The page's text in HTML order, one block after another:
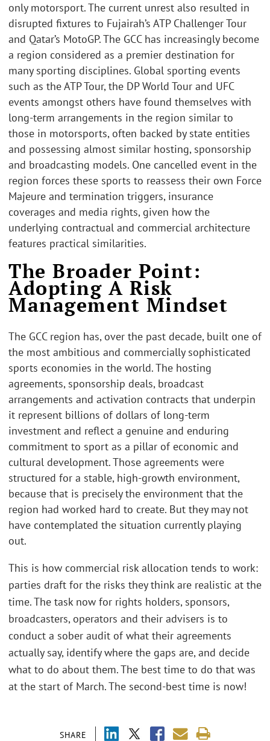
SHARE
only motorsport. The current unrest also resulted in
disrupted fixtures to Fujairah’s ATP Challenger Tour
and Qatar’s MotoGP. The GCC has increasingly become
a region considered as a premier destination for
many sporting disciplines. Global sporting events
such as the ATP Tour, the DP World Tour and UFC
events amongst others have found themselves with
long-term arrangements in the region similar to
those in motorsports, often backed by state entities
and possessing almost similar hosting, sponsorship
and broadcasting models. One cancelled event in the
region forces these sports to reassess their own Force
Majeure and termination triggers, insurance
coverages and media rights, given how the
underlying contractual and commercial architecture
features practical similarities.
The Broader Point:
Adopting A Risk
Management Mindset
The GCC region has, over the past decade, built one of
the most ambitious and commercially sophisticated
sports economies in the world. The hosting
agreements, sponsorship deals, broadcast
arrangements and activation contracts that underpin
it represent billions of dollars of long-term
investment and reflect a genuine and enduring
commitment to sport as a pillar of economic and
cultural development. Those agreements were
structured for a stable, high-growth environment,
because that is precisely the environment that the
region had worked hard to create. But they may not
have contemplated the situation currently playing
out.
This is how commercial risk allocation tends to work:
parties draft for the risks they think are realistic at the
time. The task now for rights holders, sponsors,
broadcasters, operators and their advisers is to
conduct a sober audit of what their agreements
actually say, identify where the gaps are, and decide
what to do about them.The best time to do that was
at the start of March. The second-best time is now!